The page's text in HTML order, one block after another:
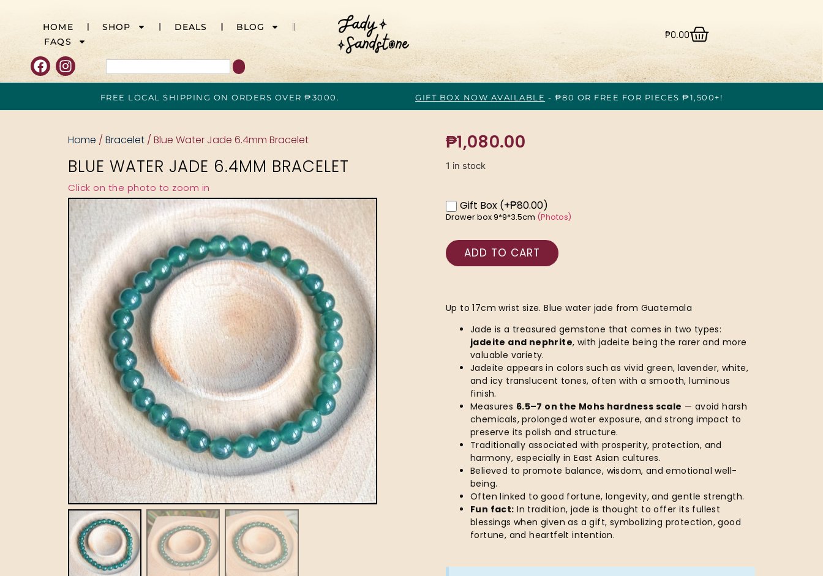
HOME SHOP DEALS
BLOG
FAQS
₱0.00
FREE LOCAL SHIPPING ON ORDERS OVER ₱3000. GIFT BOX NOW AVAILABLE - ₱80 OR FREE FOR PIECES ₱1,500+!
Home / Bracelet / Blue Water Jade 6.4mm Bracelet
BLUE WATER JADE 6.4MM BRACELET
Click on the photo to zoom in
₱1,080.00
1 in stock
Gift Box (+₱80.00)
Drawer box 9*9*3.5cm (Photos)
ADD TO CART
Up to 17cm wrist size. Blue water jade from Guatemala
Jade is a treasured gemstone that comes in two types:
jadeite and nephrite, with jadeite being the rarer and more
valuable variety.
Jadeite appears in colors such as vivid green, lavender, white,
and icy translucent tones, often with a smooth, luminous
finish.
Measures 6.5–7 on the Mohs hardness scale — avoid harsh
chemicals, prolonged water exposure, and strong impact to
preserve its polish and structure.
Traditionally associated with prosperity, protection, and
harmony, especially in East Asian cultures.
Believed to promote balance, wisdom, and emotional well-
being.
Often linked to good fortune, longevity, and gentle strength.
Fun fact: In tradition, jade is thought to offer its fullest
blessings when given as a gift, symbolizing protection, good
fortune, and heartfelt intention.